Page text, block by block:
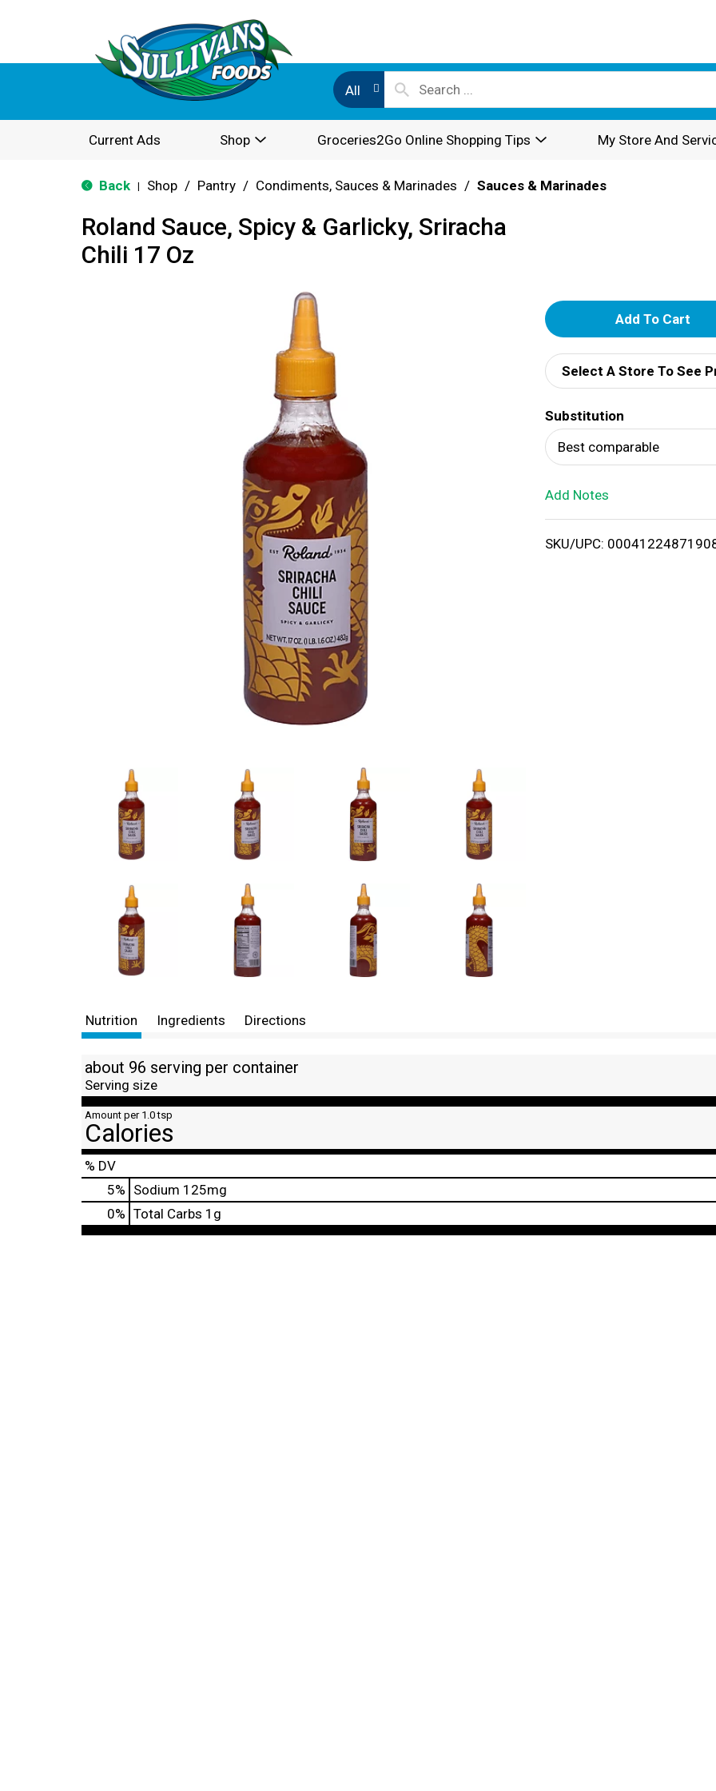
All
Current Ads Shop Groceries2Go Online Shopping Tips My Store And
Back Shop / Pantry / Condiments, Sauces & Marinades / Sauces & Marinades
Roland Sauce, Spicy & Garlicky, Sriracha
Chili 17 Oz
A
d
d
T
o
i
Select A Store To See
Substitution
Best comparable
Add Notes
SKU/UPC:
Nutrition Ingredients Directions
about 96 serving per container
Serving size
Amount per 1.0 tsp
Calories
% DV
5% Sodium 125mg
0% Total Carbs 1g